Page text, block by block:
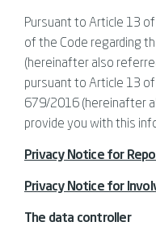
Pursuant to Article 13
of the Code regarding
(hereinafter also
pursuant to Article 13
679/2016 (hereinafter
provide you with this
Privacy Notice for
Privacy Notice for
The data controller